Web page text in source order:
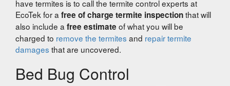
have termites is to call the termite control experts at
EcoTek for a free of charge termite inspectionthat will
also include a free estimate of what you will be
charged to remove the termites and repair termite
damages that are uncovered.
Bed Bug Control